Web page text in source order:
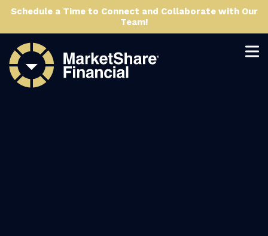
Schedule a Time to Connect and Collaborate with Our
Team!